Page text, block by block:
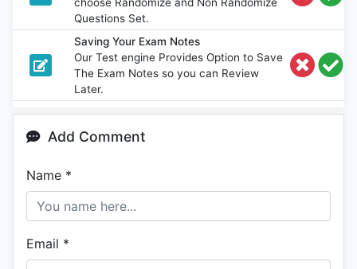
choose Randomize and Non Randomize
Questions Set.
Saving Your Exam Notes
Our Test engine Provides Option to Save
The Exam Notes so you can Review
Later.
Add Comment
Name *
Email *